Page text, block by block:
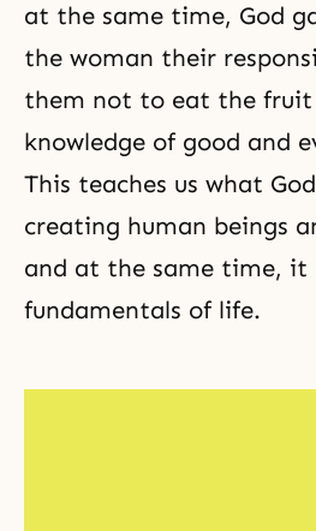
at the same time, God
the woman their
them not to eat the
knowledge of good and
This teaches us what
creating human beings
and at the same time, it
fundamentals of life.